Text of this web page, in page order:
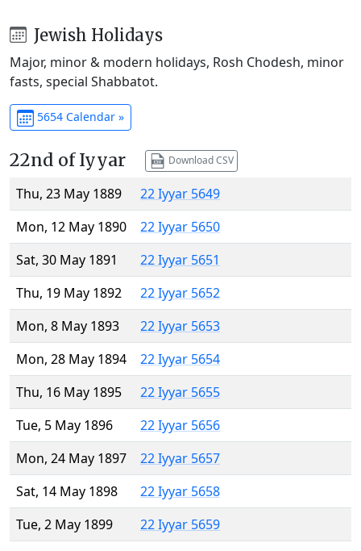
Jewish Holidays
Major, minor & modern holidays, Rosh Chodesh, minor
fasts, special Shabbatot.
5654 Calendar »
22nd of Iyyar Download CSV
Thu, 23 May 1889
22 Iyyar 5649
Mon, 12 May 1890
22 Iyyar 5650
Sat, 30 May 1891
22 Iyyar 5651
Thu, 19 May 1892
22 Iyyar 5652
Mon, 8 May 1893
22 Iyyar 5653
Mon, 28 May 1894
22 Iyyar 5654
Thu, 16 May 1895
22 Iyyar 5655
Tue, 5 May 1896
22 Iyyar 5656
Mon, 24 May 1897
22 Iyyar 5657
Sat, 14 May 1898
22 Iyyar 5658
Tue, 2 May 1899
22 Iyyar 5659